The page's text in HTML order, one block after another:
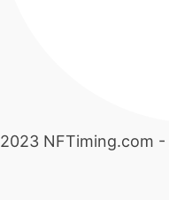
2023 NFTiming.com -